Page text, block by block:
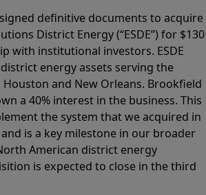
definitive documents to acquire
District Energy (“ESDE”) for $130
with institutional investors. ESDE
energy assets serving the
and New Orleans. Brookfield
a 40% interest in the business. This
the system that we acquired in
is a key milestone in our broader
American district energy
is expected to close in the third